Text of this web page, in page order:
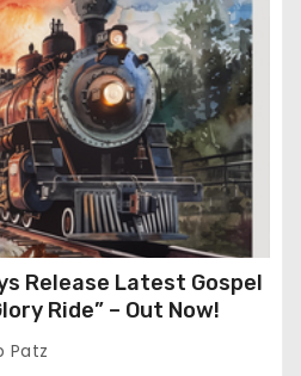
Release Latest Gospel
Ride” – Out Now!
Patz